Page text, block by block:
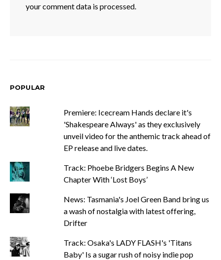
your comment data is processed.
POPULAR
Premiere: Icecream Hands declare it's
'Shakespeare Always' as they exclusively
unveil video for the anthemic track ahead of
EP release and live dates.
Track: Phoebe Bridgers Begins A New
Chapter With ‘Lost Boys’
News: Tasmania's Joel Green Band bring us
a wash of nostalgia with latest offering,
Drifter
Track: Osaka's LADY FLASH's 'Titans
Baby' Is a sugar rush of noisy indie pop